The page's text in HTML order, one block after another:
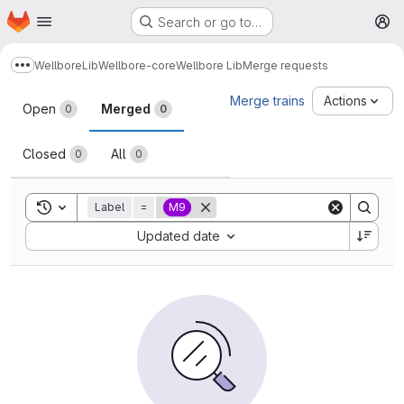
Skip to main content
Homepage Search or go to…
Show more breadcrumbs
WellboreLibWellbore-coreWellbore LibMerge requests
Merge requests
Open 0 Merged 0
Closed 0 All 0
Merge trains Actions
Toggle search history
Label = M9
Updated date
Sort by: